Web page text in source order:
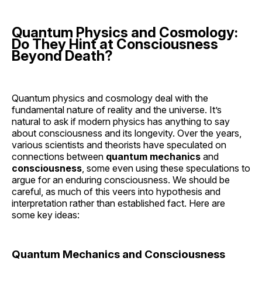
Quantum Physics and Cosmology:
Do They Hint at Consciousness
Beyond Death?
Quantum physics and cosmology deal with the
fundamental nature of reality and the universe. It’s
natural to ask if modern physics has anything to say
about consciousness and its longevity. Over the years,
various scientists and theorists have speculated on
connections between quantum mechanics and
consciousness, some even using these speculations to
argue for an enduring consciousness. We should be
careful, as much of this veers into hypothesis and
interpretation rather than established fact. Here are
some key ideas:
Quantum Mechanics and Consciousness